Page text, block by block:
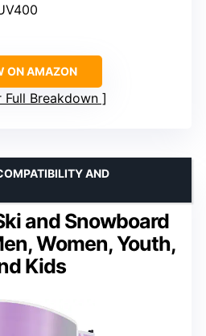
ON AMAZON
Full Breakdown
and Snowboard
Women, Youth,
Kids
AND